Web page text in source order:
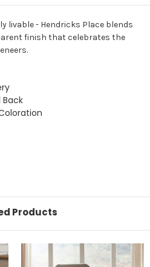
livable - Hendricks Place blends
finish that celebrates the
Back
Products